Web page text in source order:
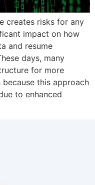
creates risks for any
impact on how
and resume
days, many
for more
this approach
to enhanced